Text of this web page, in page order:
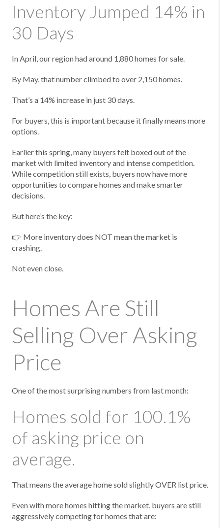
Inventory Jumped 14% in
30 Days
In April, our region had around 1,880 homes for sale.
By May, that number climbed to over 2,150 homes.
That’s a 14% increase in just 30 days.
For buyers, this is important because it finally means more
options.
Earlier this spring, many buyers felt boxed out of the
market with limited inventory and intense competition.
While competition still exists, buyers now have more
opportunities to compare homes and make smarter
decisions.
But here’s the key:
👉 More inventory does NOT mean the market is
crashing.
Not even close.
Homes Are Still
Selling Over Asking
Price
One of the most surprising numbers from last month:
Homes sold for 100.1%
of asking price on
average.
That means the average home sold slightly OVER list price.
Even with more homes hitting the market, buyers are still
aggressively competing for homes that are: